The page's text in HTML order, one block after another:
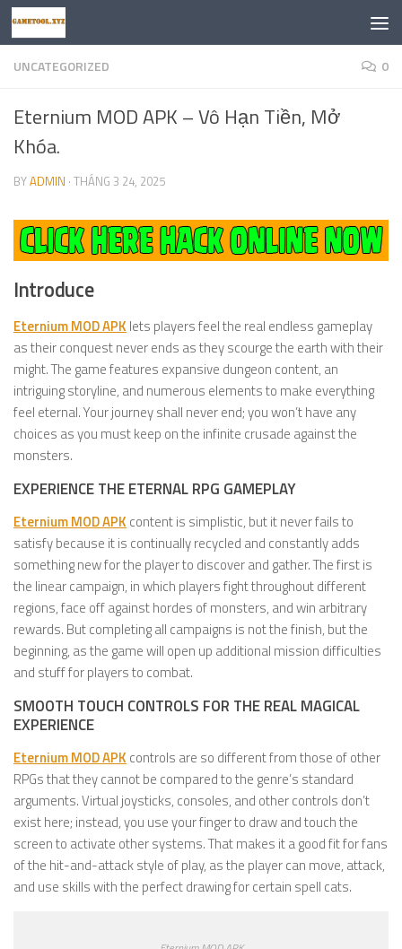
Skip to content
UNCATEGORIZED 0
Eternium MOD APK – Vô Hạn Tiền, Mở
Khóa.
BYADMIN · THÁNG 3 24, 2025
Introduce
Eternium MOD APK lets players feel the real endless gameplay
as their conquest never ends as they scourge the earth with their
might. The game features expansive dungeon content, an
intriguing storyline, and numerous elements to make everything
feel eternal. Your journey shall never end; you won’t have any
choices as you must keep on the infinite crusade against the
monsters.
EXPERIENCE THE ETERNAL RPG GAMEPLAY
Eternium MOD APK content is simplistic, but it never fails to
satisfy because it is continually recycled and constantly adds
something new for the player to discover and gather. The first is
the linear campaign, in which players fight throughout different
regions, face off against hordes of monsters, and win arbitrary
rewards. But completing all campaigns is not the finish, but the
beginning, as the game will open up additional mission difficulties
and stuff for players to combat.
SMOOTH TOUCH CONTROLS FOR THE REAL MAGICAL
EXPERIENCE
Eternium MOD APK controls are so different from those of other
RPGs that they cannot be compared to the genre’s standard
arguments. Virtual joysticks, consoles, and other controls don’t
exist here; instead, you use your finger to draw and touch the
screen to activate other systems. That makes it a good fit for fans
of the hit-and-attack style of play, as the player can move, attack,
and use skills with the perfect drawing for certain spell cats.